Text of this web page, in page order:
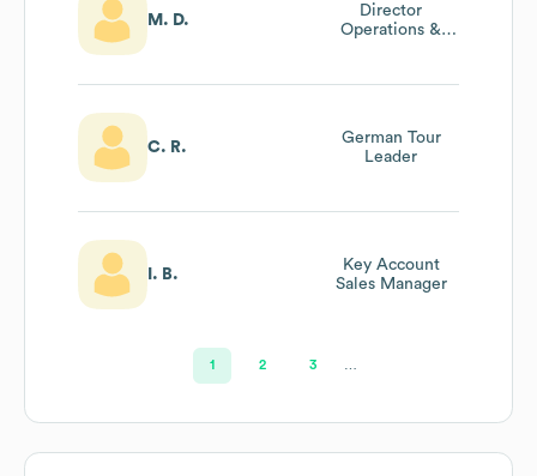
M. D.
Director
Operations &
C. R.
German Tour
Leader
I. B.
Key Account
Sales Manager
1 2 3